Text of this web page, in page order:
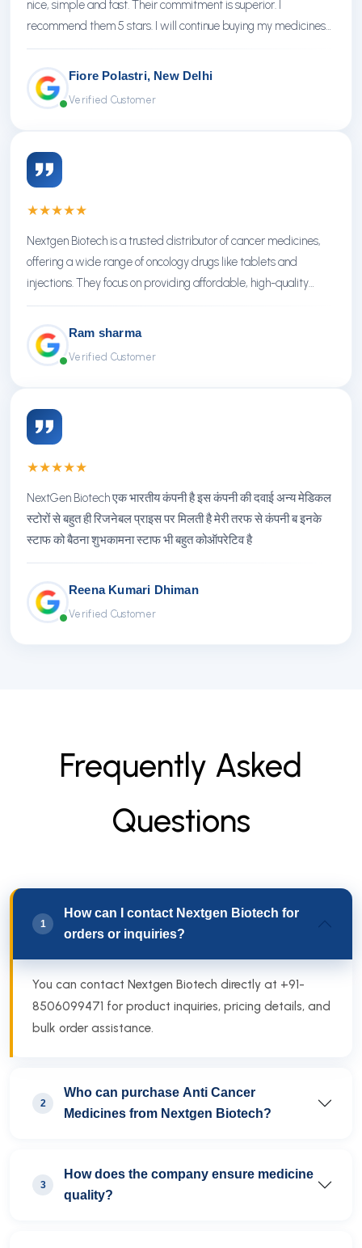
nice, simple and fast. Their commitment is superior. I
recommend them 5 stars. I will continue buying my medicines
there.
Fiore Polastri, New Delhi
Verified Customer
★★★★★
Nextgen Biotech is a trusted distributor of cancer medicines,
offering a wide range of oncology drugs like tablets and
injections. They focus on providing affordable, high-quality
treatments with reliable service.
Ram sharma
Verified Customer
★★★★★
NextGen Biotech एक भारतीय कंपनी है इस कंपनी की दवाई अन्य मेडिकल
स्टोरों से बहुत ही रिजनेबल प्राइस पर मिलती है मेरी तरफ से कंपनी ब इनके
स्टाफ को बैठना शुभकामना स्टाफ भी बहुत कोऑपरेटिव है
Reena Kumari Dhiman
Verified Customer
Frequenty Asked
Questions
1
How can I contact Nextgen Biotech for
orders or inquiries?
You can contact Nextgen Biotech directly at +91-
8506099471 for product inquiries, pricing details, and
bulk order assistance.
2
Who can purchase Anti Cancer
Medicines from Nextgen Biotech?
3
How does the company ensure medicine
quality?